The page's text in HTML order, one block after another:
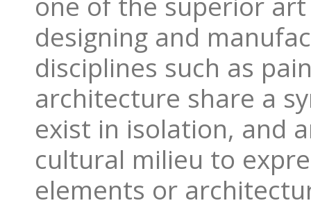
designing and
disciplines such as
architecture share a
exist in isolation, and
cultural milieu to
elements or